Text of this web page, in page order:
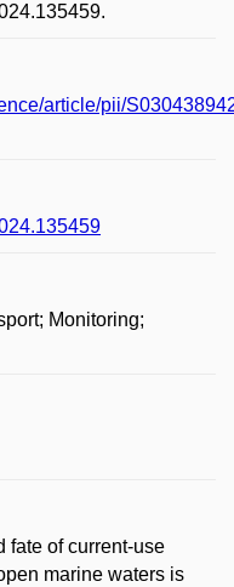
article/pii/
Monitoring;
fate of current-use
marine waters is